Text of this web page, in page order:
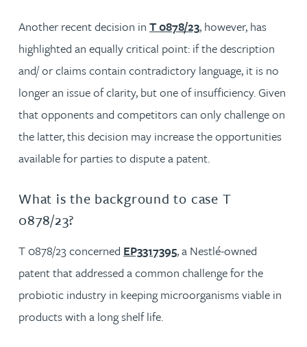
Another recent decision in T 0878/23, however, has
highlighted an equally critical point: if the description
and/ or claims contain contradictory language, it is no
longer an issue of clarity, but one of insufficiency. Given
that opponents and competitors can only challenge on
the latter, this decision may increase the opportunities
available for parties to dispute a patent.
What is the background to case T
0878/23?
T 0878/23 concerned EP3317395, a Nestlé-owned
patent that addressed a common challenge for the
probiotic industry in keeping microorganisms viable in
products with a long shelf life.